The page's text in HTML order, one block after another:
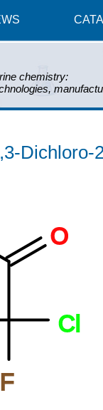
chemistry:
Dichloro-
Cl
O
F